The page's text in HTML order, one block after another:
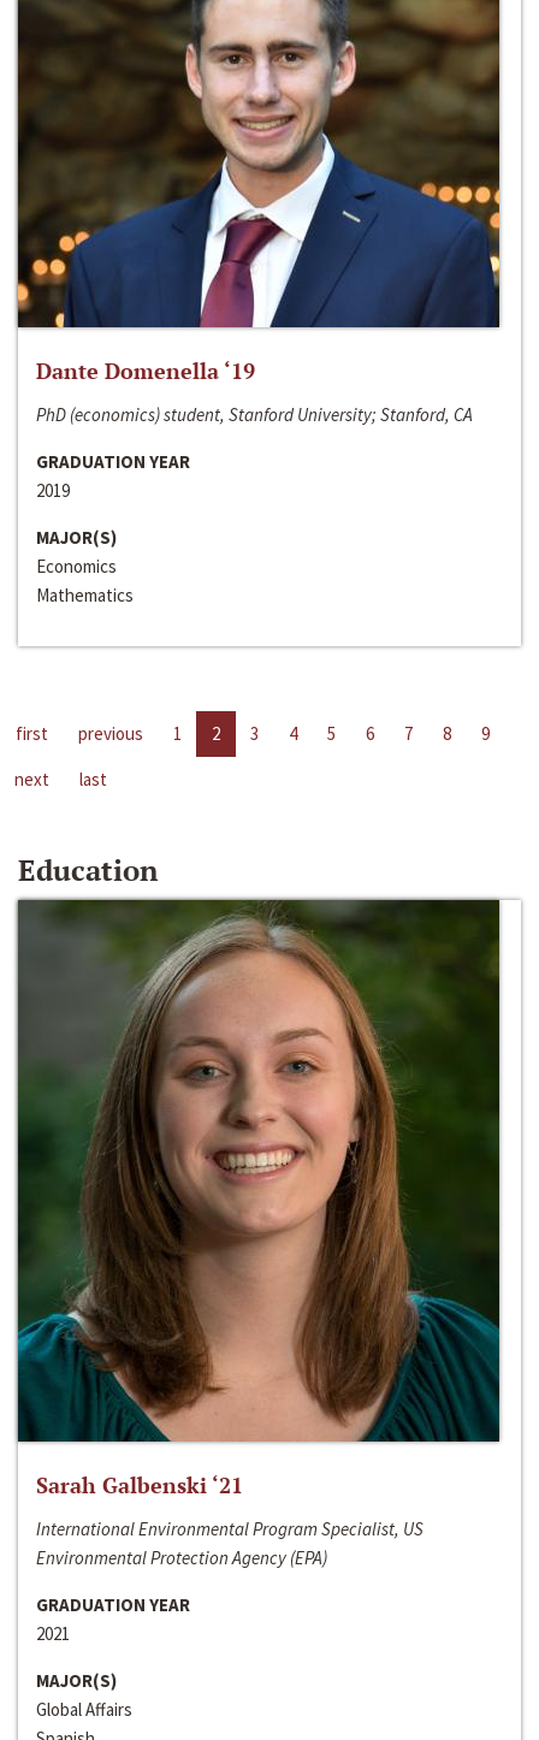
Dante Domenella ‘19
PhD (economics) student, Stanford University; Stanford, CA
GRADUATION YEAR
2019
MAJOR(S)
Economics
Mathematics
first previous 1 2 3 4 5 6 7 8
9
next
last
Education
Sarah Galbenski ‘21
International Environmental Program Specialist, US
Environmental Protection Agency (EPA)
GRADUATION YEAR
2021
MAJOR(S)
Global Affairs